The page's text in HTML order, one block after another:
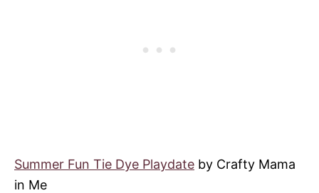
Summer Fun Tie Dye Playdate by Crafty Mama
in Me